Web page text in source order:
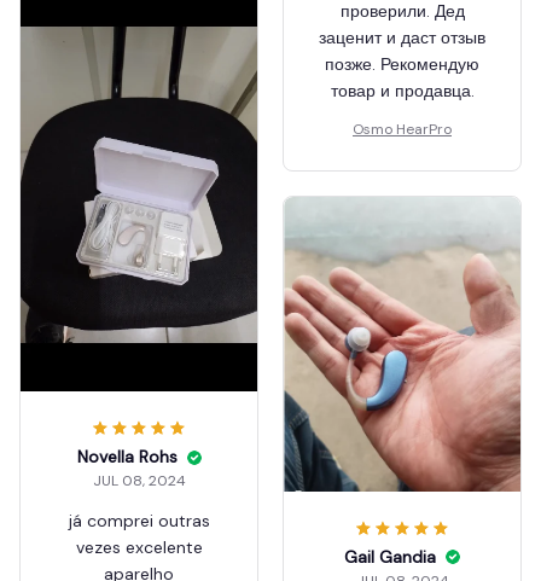
проверили. Дед
заценит и даст отзыв
позже. Рекомендую
товар и продавца.
Osmo HearPro
Novella Rohs
JUL 08, 2024
já comprei outras
vezes excelente
aparelho
Gail Gandia